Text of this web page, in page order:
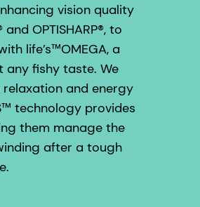
vision quality
OPTISHARP®, to
life’s™OMEGA, a
fishy taste. We
and energy
technology provides
them manage the
after a tough